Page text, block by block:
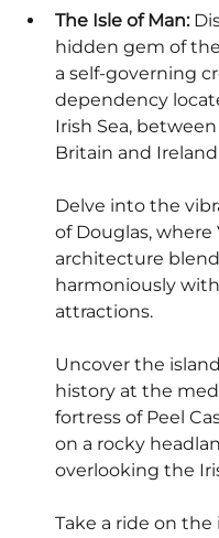
The Isle of Man:
hidden gem of
a self-governing
dependency
Irish Sea,
Britain and
Delve into the
of Douglas, where
architecture
harmoniously
attractions.
Uncover the
history at the
fortress of Peel
on a rocky
overlooking the
Take a ride on the